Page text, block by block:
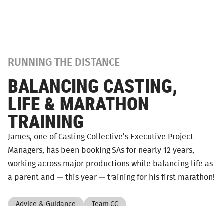
RUNNING THE DISTANCE
BALANCING CASTING,
LIFE & MARATHON
TRAINING
James, one of Casting Collective’s Executive Project
Managers, has been booking SAs for nearly 12 years,
working across major productions while balancing life as
a parent and — this year — training for his first marathon!
Advice & Guidance Team CC